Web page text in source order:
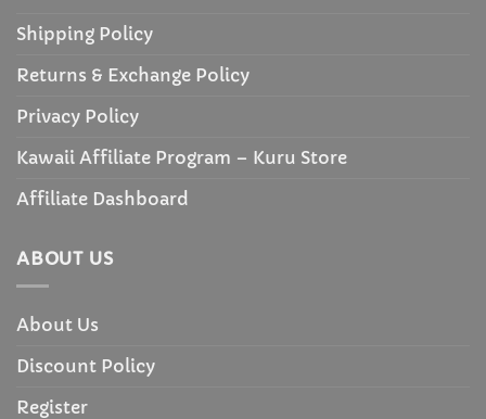
Shipping Policy
Returns & Exchange Policy
Privacy Policy
Kawaii Affiliate Program – Kuru Store
Affiliate Dashboard
ABOUT US
About Us
Discount Policy
Register